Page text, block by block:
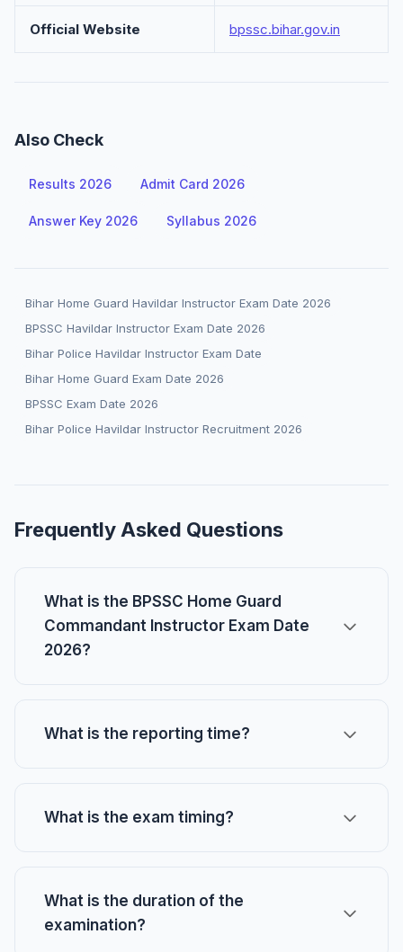
Official Website bpssc.bihar.gov.in
Also Check
Results 2026 Admit Card 2026
Answer Key 2026 Syllabus 2026
Bihar Home Guard Havildar Instructor Exam Date 2026
BPSSC Havildar Instructor Exam Date 2026
Bihar Police Havildar Instructor Exam Date
Bihar Home Guard Exam Date 2026
BPSSC Exam Date 2026
Bihar Police Havildar Instructor Recruitment 2026
Frequently Asked Questions
What is the BPSSC Home Guard
Commandant Instructor Exam Date
2026?
What is the reporting time?
What is the exam timing?
What is the duration of the
examination?